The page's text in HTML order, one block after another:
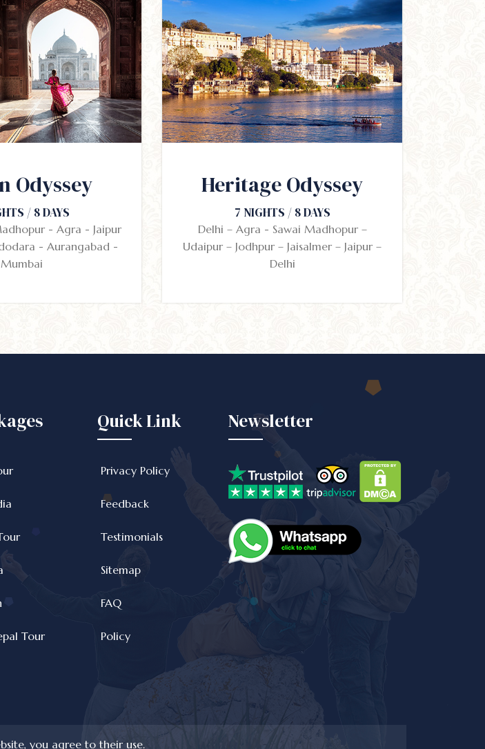
Odyssey
/ 8 DAYS
- Agra - Jaipur
- Aurangabad -
Mumbai
Heritage Odyssey
7 NIGHTS / 8 DAYS
Delhi – Agra - Sawai Madhopur –
Udaipur – Jodhpur – Jaisalmer – Jaipur –
Delhi
Tour
Quick Link
Privacy Policy
Feedback
Testimonials
Sitemap
FAQ
Policy
Newsletter
you agree to their use.